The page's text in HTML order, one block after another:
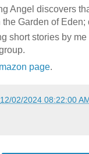
Angel discovers
Garden of Eden;
short stories by me
page.
12/02/2024 08:22:00